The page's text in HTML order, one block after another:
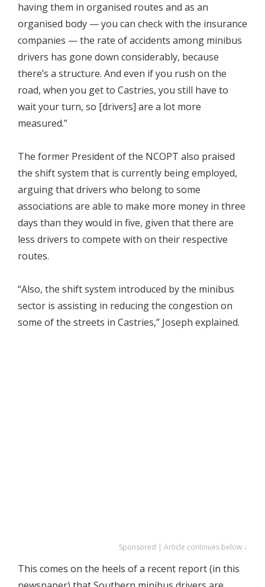
having them in organised routes and as an
organised body — you can check with the insurance
companies — the rate of accidents among minibus
drivers has gone down considerably, because
there’s a structure. And even if you rush on the
road, when you get to Castries, you still have to
wait your turn, so [drivers] are a lot more
measured.”
The former President of the NCOPT also praised
the shift system that is currently being employed,
arguing that drivers who belong to some
associations are able to make more money in three
days than they would in five, given that there are
less drivers to compete with on their respective
routes.
“Also, the shift system introduced by the minibus
sector is assisting in reducing the congestion on
some of the streets in Castries,” Joseph explained.
Sponsored | Article continues below ↓
This comes on the heels of a recent report (in this